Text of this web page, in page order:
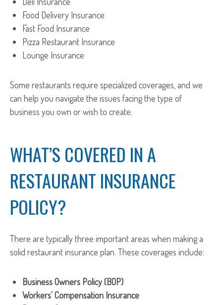
Food Delivery Insurance
Fast Food Insurance
Pizza Restaurant Insurance
Lounge Insurance
Some restaurants require specialized coverages, and we
can help you navigate the issues facing the type of
business you own or wish to create.
WHAT’S COVERED IN A
RESTAURANT INSURANCE
POLICY?
There are typically three important areas when making a
solid restaurant insurance plan. These coverages include:
Business Owners Policy (BOP)
Workers' Compensation Insurance